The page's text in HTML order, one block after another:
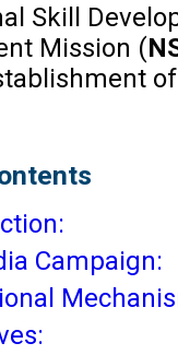
Skill
Mission (
Campaign: